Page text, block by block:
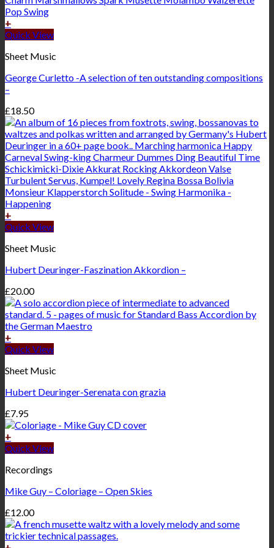
+
Quick View
Sheet Music
George Curletto -A selection of ten outstanding compositions
–
£18.50
+
Quick View
Sheet Music
Hubert Deuringer-Faszination Akkordion –
£20.00
+
Quick View
Sheet Music
Hubert Deuringer-Serenata con grazia
£7.95
+
Quick View
Recordings
Mike Guy – Coloriage – Open Skies
£12.00